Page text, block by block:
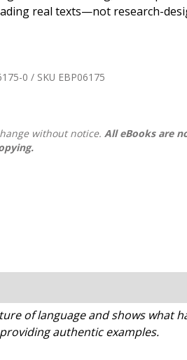
Professional Books
by Author
real texts—not research-
0 / SKU EBP06175
without notice. All eBooks are
of language and shows what
authentic examples.